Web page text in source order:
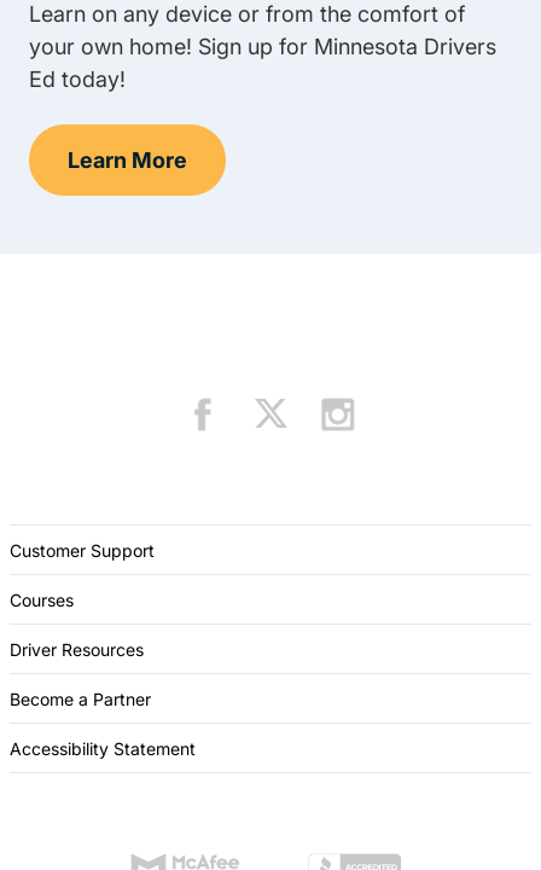
Learn on any device or from the comfort of
your own home! Sign up for Minnesota Drivers
Ed today!
Learn More
Teen Drivers Ed Minnesota
Customer Support
Courses
Driver Resources
Become a Partner
Accessibility Statement